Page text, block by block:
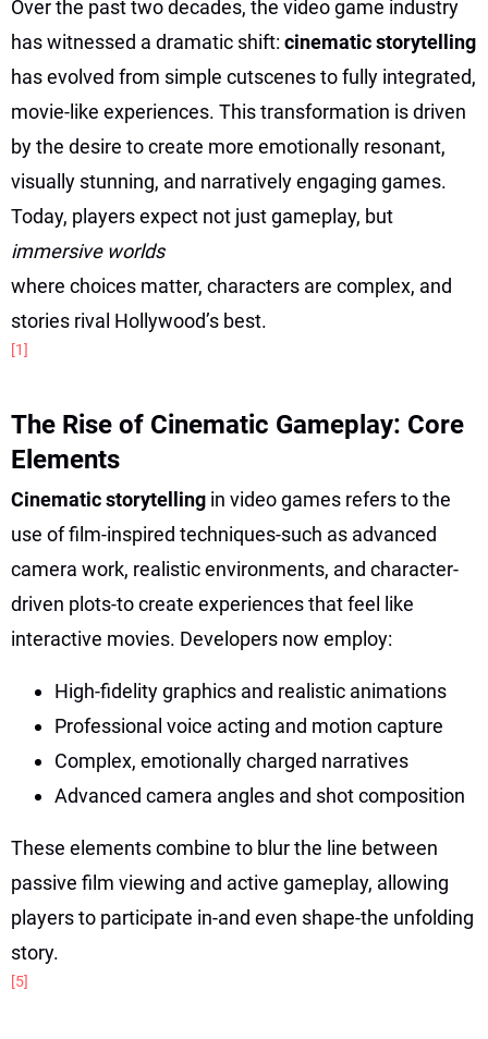
Over the past two decades, the video game industry
has witnessed a dramatic shift: cinematic storytelling
has evolved from simple cutscenes to fully integrated,
movie-like experiences. This transformation is driven
by the desire to create more emotionally resonant,
visually stunning, and narratively engaging games.
Today, players expect not just gameplay, but
immersive worlds
where choices matter, characters are complex, and
stories rival Hollywood’s best.
[1]
The Rise of Cinematic Gameplay: Core
Elements
Cinematic storytelling in video games refers to the
use of film-inspired techniques-such as advanced
camera work, realistic environments, and character-
driven plots-to create experiences that feel like
interactive movies. Developers now employ:
High-fidelity graphics and realistic animations
Professional voice acting and motion capture
Complex, emotionally charged narratives
Advanced camera angles and shot composition
These elements combine to blur the line between
passive film viewing and active gameplay, allowing
players to participate in-and even shape-the unfolding
story.
[5]